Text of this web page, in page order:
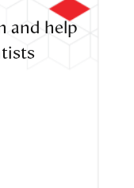
and help